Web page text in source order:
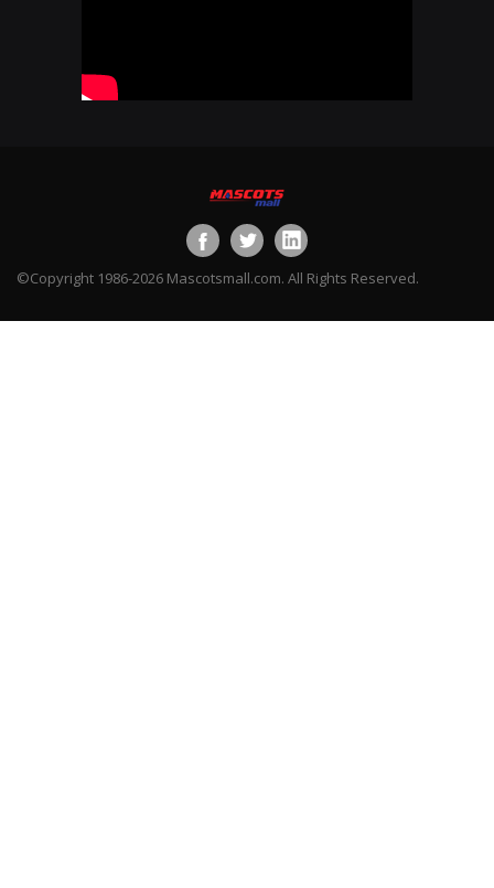
©Copyright 1986-2026 Mascotsmall.com. All Rights Reserved.